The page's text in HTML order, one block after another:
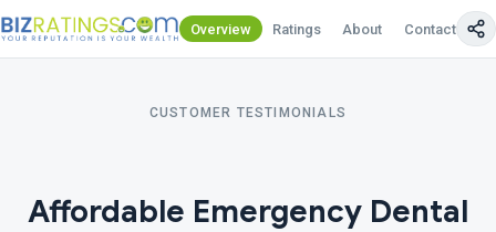
Overview Ratings About Contact Us
CUSTOMER TESTIMONIALS
Affordable Emergency Dental